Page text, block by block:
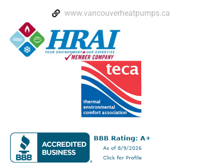
www.vancouverheatpumps.ca